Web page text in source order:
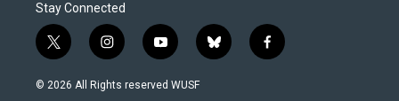
Stay Connected
t
w
i
i
n
s
y
o
u
b
l
f
a
© 2026 All Rights reserved WUSF